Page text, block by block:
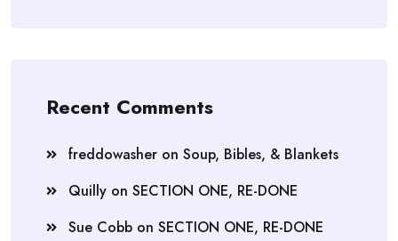
Recent Comments
freddowasher on Soup, Bibles, & Blankets
Quilly on SECTION ONE, RE-DONE
Sue Cobb on SECTION ONE, RE-DONE